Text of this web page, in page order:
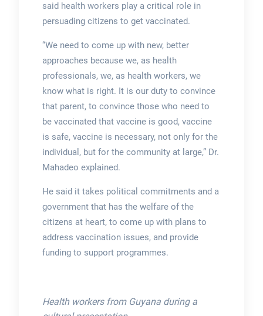
said health workers play a critical role in
persuading citizens to get vaccinated.
“We need to come up with new, better
approaches because we, as health
professionals, we, as health workers, we
know what is right. It is our duty to convince
that parent, to convince those who need to
be vaccinated that vaccine is good, vaccine
is safe, vaccine is necessary, not only for the
individual, but for the community at large,” Dr.
Mahadeo explained.
He said it takes political commitments and a
government that has the welfare of the
citizens at heart, to come up with plans to
address vaccination issues, and provide
funding to support programmes.
Health workers from Guyana during a